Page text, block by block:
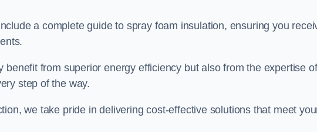
a complete guide to spray foam insulation, ensuring you
from superior energy efficiency but also from the expertise of
step of the way.
we take pride in delivering cost-effective solutions that meet